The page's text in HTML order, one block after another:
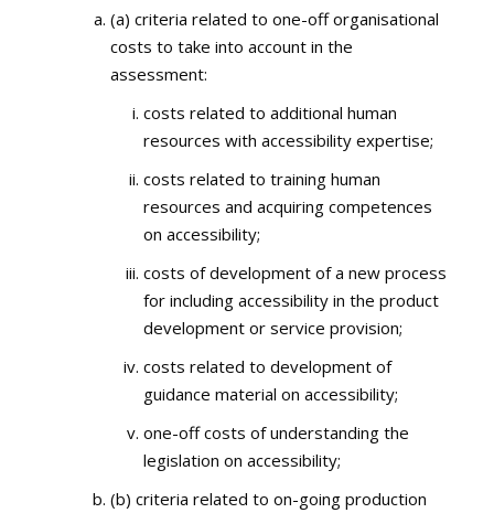
(a) criteria related to one-off organisational
costs to take into account in the
assessment:
costs related to additional human
resources with accessibility expertise;
costs related to training human
resources and acquiring competences
on accessibility;
costs of development of a new process
for including accessibility in the product
development or service provision;
costs related to development of
guidance material on accessibility;
one-off costs of understanding the
legislation on accessibility;
(b) criteria related to on-going production